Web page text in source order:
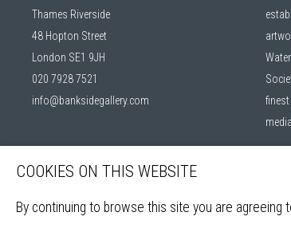
Thames Riverside
48 Hopton Street
London SE1 9JH
020 7928 7521
info@banksidegallery.com
COOKIES ON THIS WEBSITE
By continuing to browse this site you are agreeing